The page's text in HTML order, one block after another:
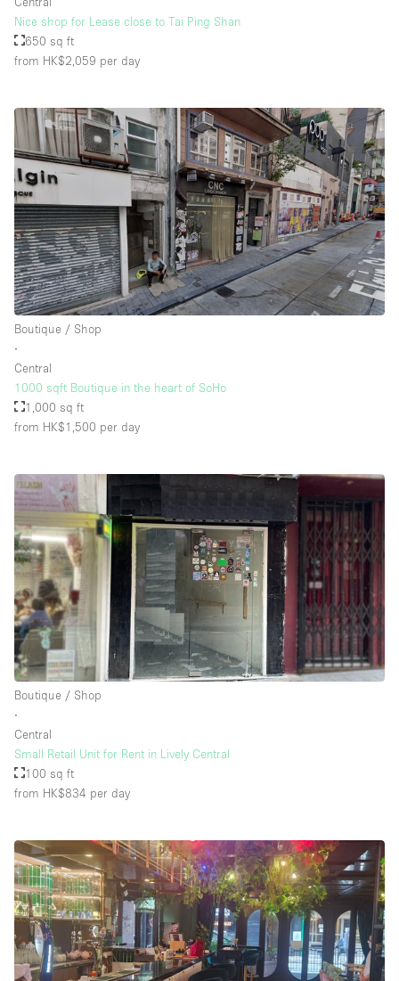
Nice shop for Lease close to Tai Ping Shan
650 sq ft
from HK$2,059 per day
Boutique / Shop
∙
Central
1000 sqft Boutique in the heart of SoHo
1,000 sq ft
from HK$1,500 per day
Boutique / Shop
∙
Central
Small Retail Unit for Rent in Lively Central
100 sq ft
from HK$834 per day